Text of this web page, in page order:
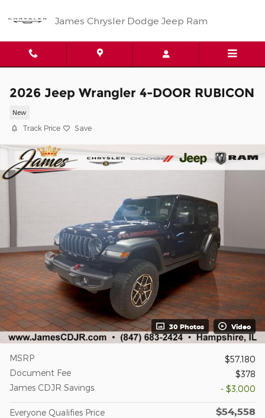
James Chrysler Dodge Jeep Ram
2026 Jeep Wrangler 4-DOOR RUBICON
New
Track Price Save
30 Photos Video
MSRP
$57,180
Document Fee
$378
James CDJR Savings
- $3,000
Everyone Qualifies Price $54,558